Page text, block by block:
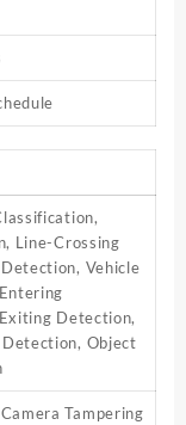
Line-Crossing
Vehicle
Detection,
Object
Tampering